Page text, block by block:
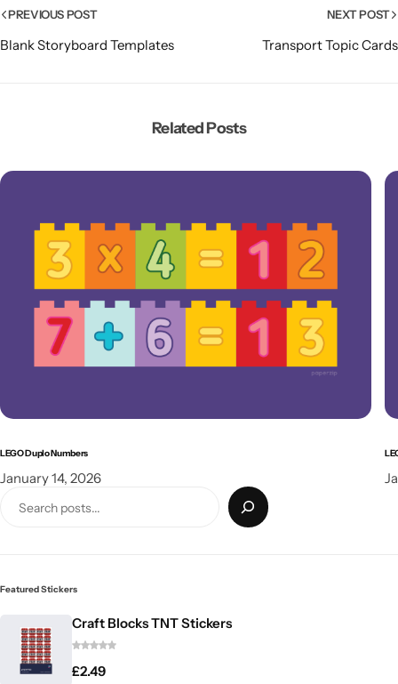
PREVIOUS POST
Blank Storyboard Templates
NEXT POST
Transport Topic Cards
Related Posts
LEGO Duplo Numbers
January 14, 2026
Featured Stickers
Craft Blocks TNT Stickers
£2.49
Popular